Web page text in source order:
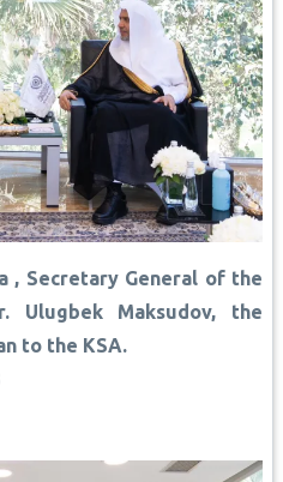
, Secretary General of the
Ulugbek Maksudov, the
to the KSA.